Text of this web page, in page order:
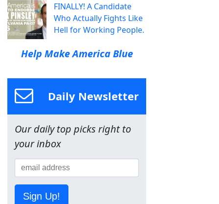
FINALLY! A Candidate
Who Actually Fights Like
Hell for Working People.
Help Make America Blue
Daily Newsletter
Our daily top picks right to
your inbox
Sign Up!